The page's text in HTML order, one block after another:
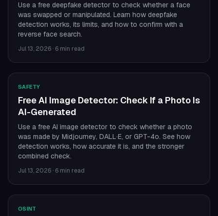
Use a free deepfake detector to check whether a face
was swapped or manipulated. Learn how deepfake
detection works, its limits, and how to confirm with a
reverse face search.
Jul 13, 2026 · 6 min read
SAFETY
Free AI Image Detector: Check If a Photo Is
AI-Generated
Use a free AI image detector to check whether a photo
was made by Midjourney, DALL·E, or GPT-4o. See how
detection works, how accurate it is, and the stronger
combined check.
Jul 13, 2026 · 6 min read
OSINT